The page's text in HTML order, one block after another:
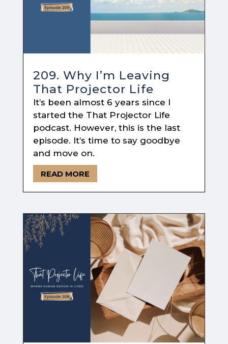
209. Why I’m Leaving
That Projector Life
It’s been almost 6 years since I
started the That Projector Life
podcast. However, this is the last
episode. It’s time to say goodbye
and move on.
READ MORE